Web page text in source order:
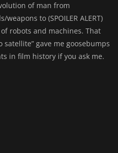
of man from
to (SPOILER ALERT)
robots and machines. That
gave me goosebumps
in film history if you ask me.